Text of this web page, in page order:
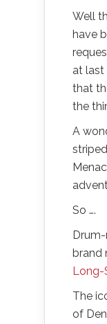
Well
have
at last
that
the
A
So ….
brand
Long-
The
of